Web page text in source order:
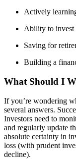
Actively
Ability to invest
Saving for
Building a
What Should I
If you’re wondering
several answers.
Investors need to
and regularly update
absolute certainty in
loss (with prudent
decline).